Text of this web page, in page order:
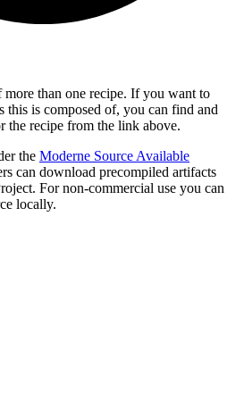
more than one recipe. If you want to
this is composed of, you can find and
the recipe from the link above.
the Moderne Source Available
can download precompiled artifacts
For non-commercial use you can
locally.